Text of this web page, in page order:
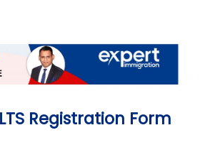
Registration Form